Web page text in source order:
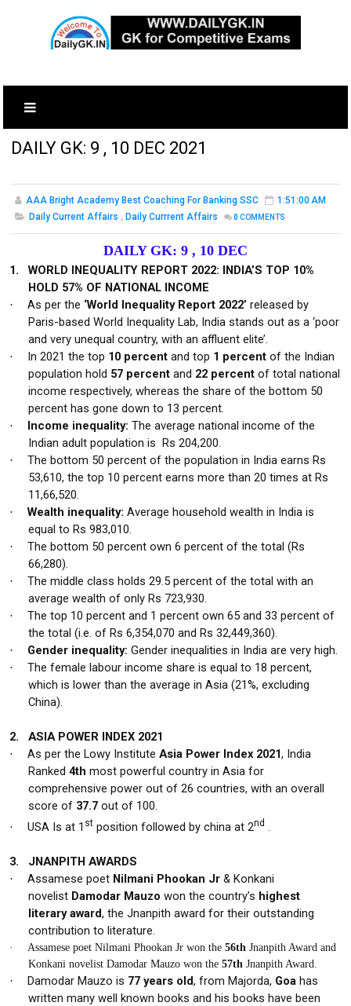
DAILY GK: 9 , 10 DEC 2021
AAA Bright Academy Best Coaching For Banking SSC
1:51:00 AM
Daily Current Affairs , Daily Currrent Affairs 0 COMMENTS
DAILY GK: 9 , 10 DEC
1.
WORLD INEQUALITY REPORT 2022: INDIA’S TOP 10%
HOLD 57% OF NATIONAL INCOME
· As per the ‘World Inequality Report 2022’released by
Paris-based World Inequality Lab, India stands out as a ‘poor
and very unequal country, with an affluent elite’.
· In 2021 the top 10 percent and top 1 percent of the Indian
population hold 57 percent and 22 percent of total national
income respectively, whereas the share of the bottom 50
percent has gone down to 13 percent.
· Income inequality:The average national income of the
Indian adult population is Rs 204,200.
·
The bottom 50 percent of the population in India earns Rs
53,610, the top 10 percent earns more than 20 times at Rs
11,66,520.
· Wealth inequality:Average household wealth in India is
equal to Rs 983,010.
·
The bottom 50 percent own 6 percent of the total (Rs
66,280).
·
The middle class holds 29.5 percent of the total with an
average wealth of only Rs 723,930.
·
The top 10 percent and 1 percent own 65 and 33 percent of
the total (i.e. of Rs 6,354,070 and Rs 32,449,360).
· Gender inequality:Gender inequalities in India are very high.
·
The female labour income share is equal to 18 percent,
which is lower than the average in Asia (21%, excluding
China).
2. ASIA POWER INDEX 2021
· As per the Lowy InstituteAsia Power Index 2021, India
Ranked4th most powerful country in Asia for
comprehensive power out of 26 countries, with an overall
score of 37.7out of 100.
· USA Is at 1 st position followed by china at 2nd .
3. JNANPITH AWARDS
· Assamese poet Nilmani Phookan Jr & Konkani
novelist Damodar Mauzo won the country’s highest
literary award, the Jnanpith award for their outstanding
contribution to literature.
· Assamese poet Nilmani Phookan Jr won the56th Jnanpith Award and
Konkani novelist Damodar Mauzo won the57th Jnanpith Award.
· Damodar Mauzo is 77 years old, from Majorda, Goahas
written many well known books and his books have been